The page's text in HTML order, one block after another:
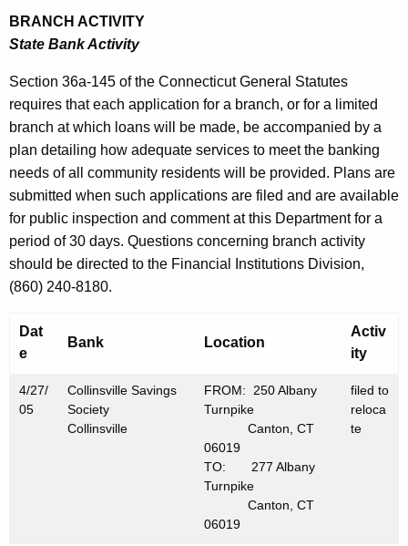
y
w
i
t
h
a
K
e
y
w
r
d
n
2
1
5
0
-
M
a
y
6
2
0
BRANCH ACTIVITY
State Bank Activity
Section 36a-145 of the Connecticut General Statutes
requires that each application for a branch, or for a limited
branch at which loans will be made, be accompanied by a
plan detailing how adequate services to meet the banking
needs of all community residents will be provided. Plans are
submitted when such applications are filed and are available
for public inspection and comment at this Department for a
period of 30 days. Questions concerning branch activity
should be directed to the Financial Institutions Division,
(860) 240-8180.
Dat
e
Bank Location
Activ
ity
4/27/
05
Collinsville Savings
Society
Collinsville
FROM: 250 Albany
Turnpike
Canton, CT
06019
TO: 277 Albany
Turnpike
Canton, CT
06019
filed to
reloca
te